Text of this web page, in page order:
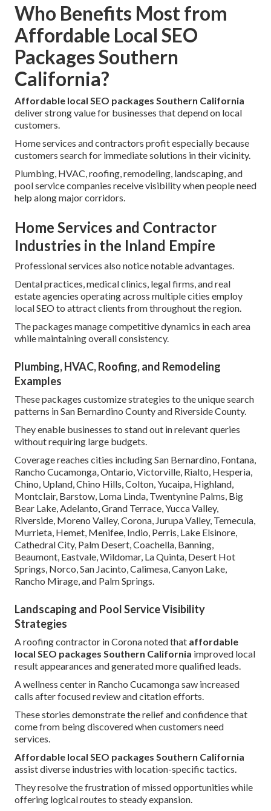
Who Benefits Most from
Affordable Local SEO
Packages Southern
California?
Affordable local SEO packages Southern California
deliver strong value for businesses that depend on local
customers.
Home services and contractors profit especially because
customers search for immediate solutions in their vicinity.
Plumbing, HVAC, roofing, remodeling, landscaping, and
pool service companies receive visibility when people need
help along major corridors.
Home Services and Contractor
Industries in the Inland Empire
Professional services also notice notable advantages.
Dental practices, medical clinics, legal firms, and real
estate agencies operating across multiple cities employ
local SEO to attract clients from throughout the region.
The packages manage competitive dynamics in each area
while maintaining overall consistency.
Plumbing, HVAC, Roofing, and Remodeling
Examples
These packages customize strategies to the unique search
patterns in San Bernardino County and Riverside County.
They enable businesses to stand out in relevant queries
without requiring large budgets.
Coverage reaches cities including San Bernardino, Fontana,
Rancho Cucamonga, Ontario, Victorville, Rialto, Hesperia,
Chino, Upland, Chino Hills, Colton, Yucaipa, Highland,
Montclair, Barstow, Loma Linda, Twentynine Palms, Big
Bear Lake, Adelanto, Grand Terrace, Yucca Valley,
Riverside, Moreno Valley, Corona, Jurupa Valley, Temecula,
Murrieta, Hemet, Menifee, Indio, Perris, Lake Elsinore,
Cathedral City, Palm Desert, Coachella, Banning,
Beaumont, Eastvale, Wildomar, La Quinta, Desert Hot
Springs, Norco, San Jacinto, Calimesa, Canyon Lake,
Rancho Mirage, and Palm Springs.
Landscaping and Pool Service Visibility
Strategies
A roofing contractor in Corona noted that affordable
local SEO packages Southern California improved local
result appearances and generated more qualified leads.
A wellness center in Rancho Cucamonga saw increased
calls after focused review and citation efforts.
These stories demonstrate the relief and confidence that
come from being discovered when customers need
services.
Affordable local SEO packages Southern California
assist diverse industries with location-specific tactics.
They resolve the frustration of missed opportunities while
offering logical routes to steady expansion.